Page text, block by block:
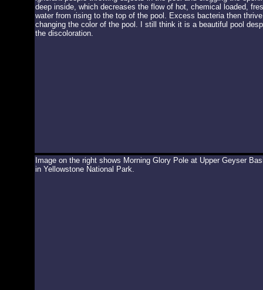
deep inside, which decreases the flow of hot, chemical loaded,
water from rising to the top of the pool. Excess bacteria then thrive
changing the color of the pool. I still think it is a beautiful pool
the discoloration.
Image on the right shows Morning Glory Pole at Upper Geyser
in Yellowstone National Park.